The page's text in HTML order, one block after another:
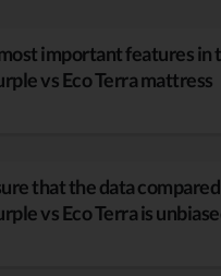
important features in
vs Eco Terra mattress
that the data
vs Eco Terra is